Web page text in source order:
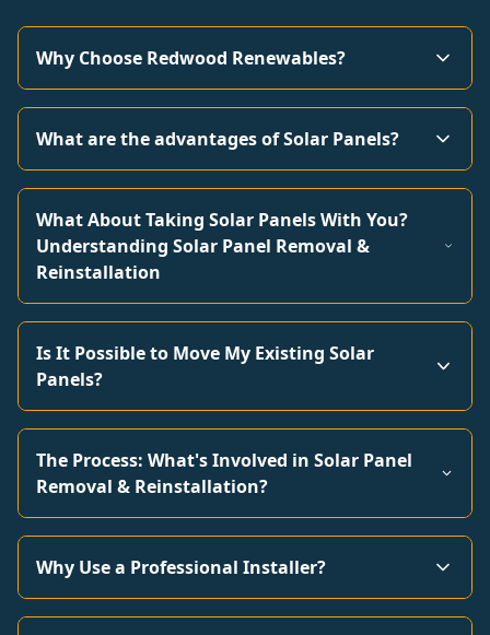
Why Choose Redwood Renewables?
What are the advantages of Solar Panels?
What About Taking Solar Panels With You?
Understanding Solar Panel Removal &
Reinstallation
Is It Possible to Move My Existing Solar
Panels?
The Process: What's Involved in Solar Panel
Removal & Reinstallation?
Why Use a Professional Installer?